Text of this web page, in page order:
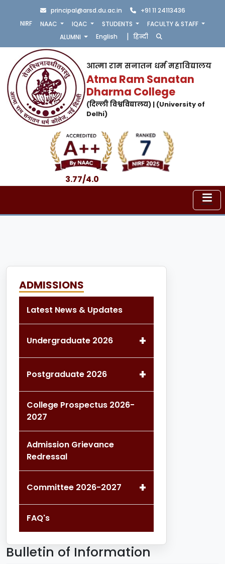
principal@arsd.du.ac.in
+91 11 24113436
NIRF
NAAC IQAC STUDENTS
FACULTY & STAFF
ALUMNI
English | हिन्दी
आत्मा राम सनातन धर्म महाविद्यालय
Atma Ram Sanatan
Dharma College
(दिल्ली विश्वविद्यालय) | (University of
Delhi)
3.77/4.0
ADMISSIONS
Latest News & Updates
Undergraduate 2026 +
Postgraduate 2026 +
College Prospectus 2026-
2027
Admission Grievance
Redressal
Committee 2026-2027 +
FAQ's
Bulletin of Information